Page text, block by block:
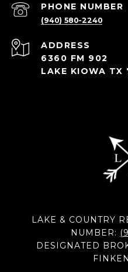
PHONE NUMBER
(940) 580-2240
ADDRESS
6360 FM 902
LAKE KIOWA
LAKE & COUNTRY
NUMBER:
DESIGNATED